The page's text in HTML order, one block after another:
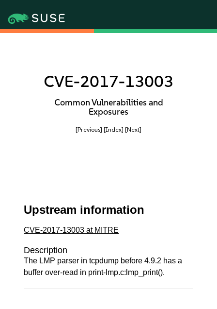
CVE-2017-13003
Common Vulnerabilities and
Exposures
[Previous] [Index] [Next]
Upstream information
CVE-2017-13003 at MITRE
Description
The LMP parser in tcpdump before 4.9.2 has a
buffer over-read in print-lmp.c:lmp_print().